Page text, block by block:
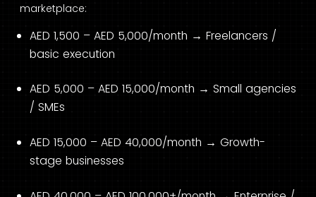
marketplace:
AED 1,500 – AED 5,000/month → Freelancers /
basic execution
AED 5,000 – AED 15,000/month → Small agencies
/ SMEs
AED 15,000 – AED 40,000/month → Growth-
stage businesses